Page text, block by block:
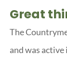
Great
The
and was